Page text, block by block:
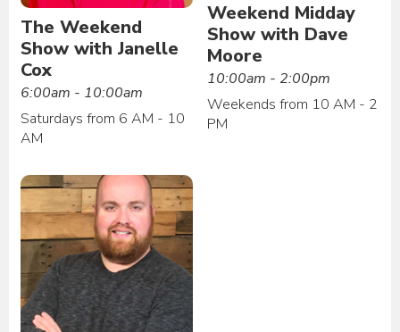
The Weekend
Show with Janelle
Cox
6:00am - 10:00am
Saturdays from 6 AM - 10
AM
Weekend Midday
Show with Dave
Moore
10:00am - 2:00pm
Weekends from 10 AM - 2
PM